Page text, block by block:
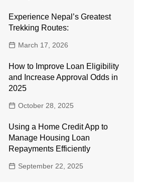
Experience Nepal’s Greatest
Trekking Routes:
March 17, 2026
How to Improve Loan Eligibility
and Increase Approval Odds in
2025
October 28, 2025
Using a Home Credit App to
Manage Housing Loan
Repayments Efficiently
September 22, 2025